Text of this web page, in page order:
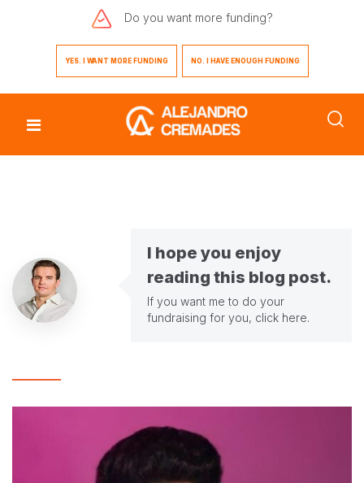
Do you want more funding?
YES. I WANT MORE FUNDING NO. I HAVE ENOUGH FUNDING
I hope you enjoy
reading this blog post.
If you want me to do your
fundraising for you, click here.